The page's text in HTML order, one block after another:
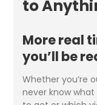
to
More real
you’ll be
Whether you’re
never know